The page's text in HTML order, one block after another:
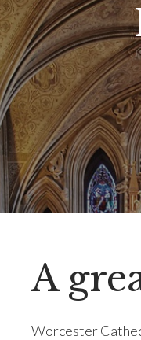
A
Worcester